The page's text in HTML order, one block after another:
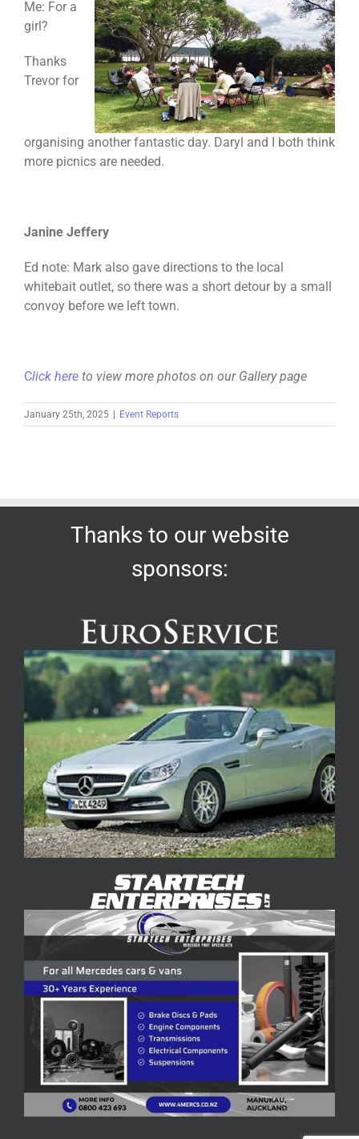
Me: For a
girl?
Thanks
Trevor for
organising another fantastic day. Daryl and I both think
more picnics are needed.
Janine Jeffery
Ed note: Mark also gave directions to the local
whitebait outlet, so there was a short detour by a small
convoy before we left town.
Click here to view more photos on our Gallery page
January 25th, 2025 Event Reports
Thanks to our website
sponsors: